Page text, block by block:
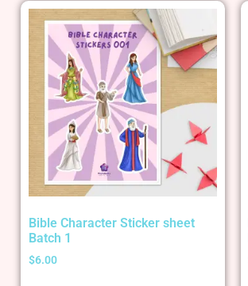
Bible Character Sticker sheet
Batch 1
$6.00